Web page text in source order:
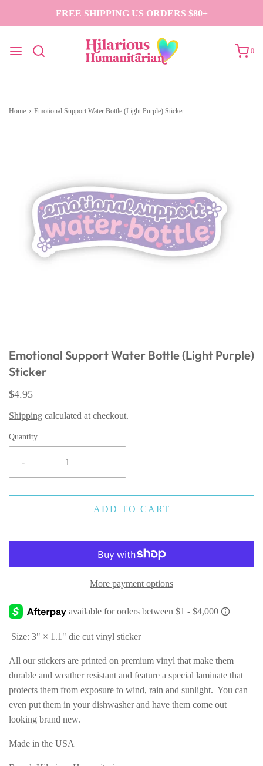
FREE SHIPPING US ORDERS $80+
0
Home › Emotional Support Water Bottle (Light Purple) Sticker
Emotional Support Water Bottle (Light Purple)
Sticker
$4.95
Shipping calculated at checkout.
Quantity
- +
ADD TO CART
More payment options
Size: 3" × 1.1" die cut vinyl sticker
All our stickers are printed on premium vinyl that make them
durable and weather resistant and feature a special laminate that
protects them from exposure to wind, rain and sunlight. You can
even put them in your dishwasher and have them come out
looking brand new.
Made in the USA